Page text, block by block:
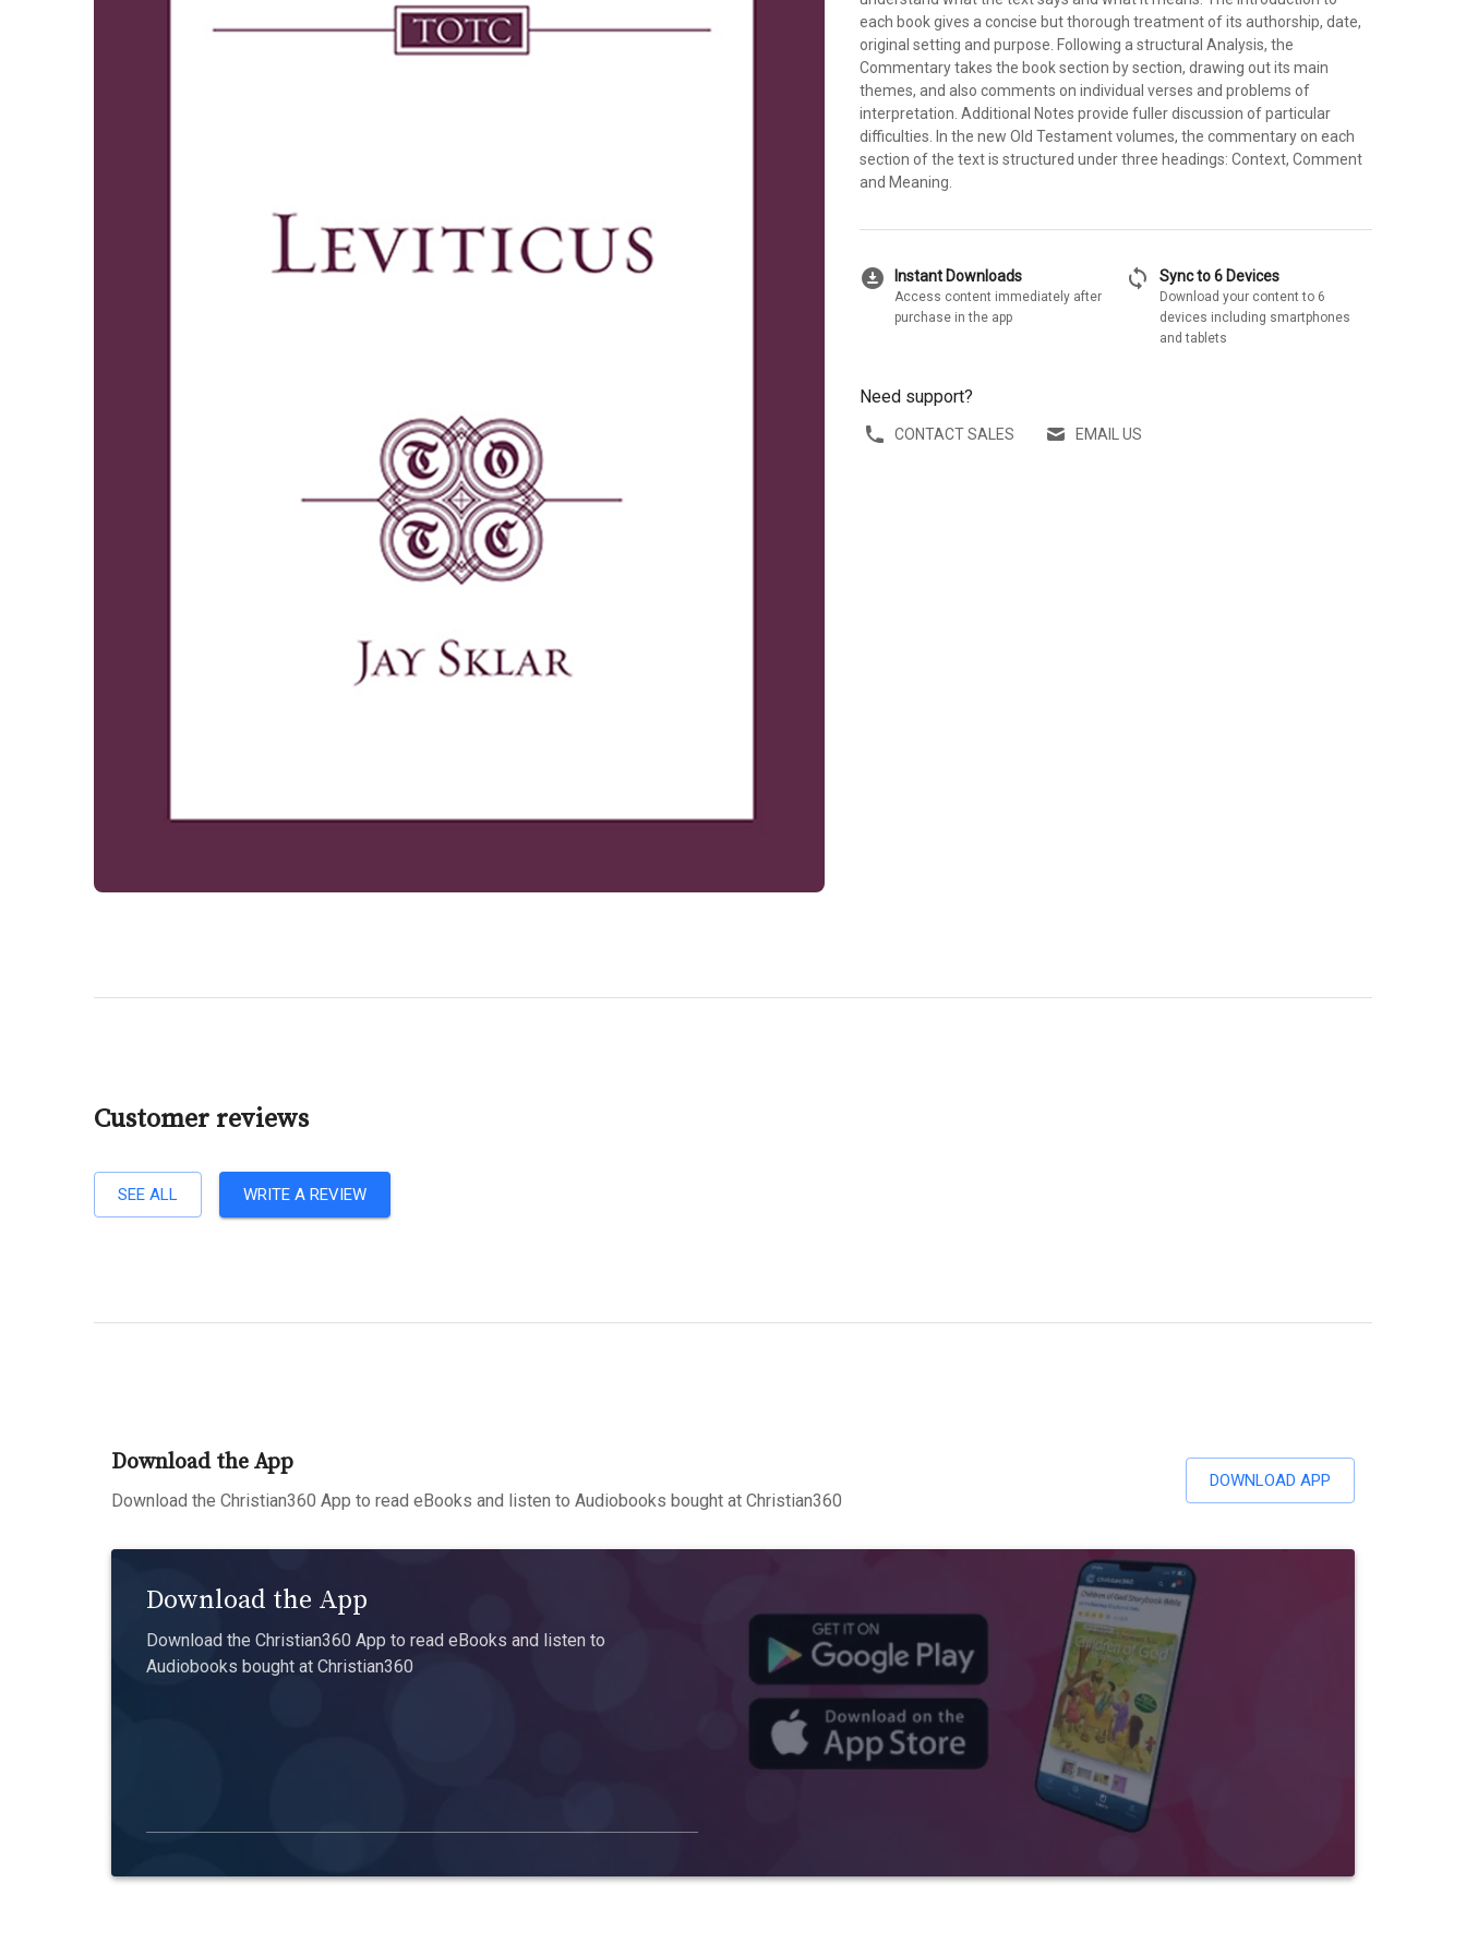
each book gives a concise but thorough treatment of its authorship, date,
original setting and purpose. Following a structural Analysis, the
Commentary takes the book section by section, drawing out its main
themes, and also comments on individual verses and problems of
interpretation. Additional Notes provide fuller discussion of particular
difficulties. In the new Old Testament volumes, the commentary on each
section of the text is structured under three headings: Context, Comment
and Meaning.
download_for_offline Instant Downloads
Access content immediately after
purchase in the app
sync Sync to 6 Devices
Download your content to 6
devices including smartphones
and tablets
Need support?
CONTACT SALES EMAIL US
Customer reviews
SEE ALL WRITE A REVIEW
Download the App
Download the Christian360 App to read eBooks and listen to Audiobooks bought at Christian360
DOWNLOAD APP
Download the App
Download the Christian360 App to read eBooks and listen to
Audiobooks bought at Christian360